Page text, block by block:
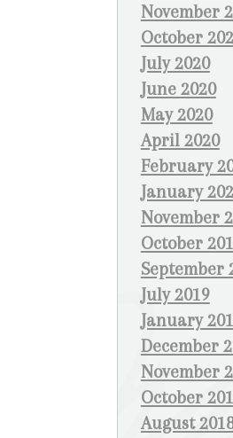
November
October
July 2020
June 2020
May 2020
April 2020
February
January
November
October
September
July 2019
January
December
November
October
August